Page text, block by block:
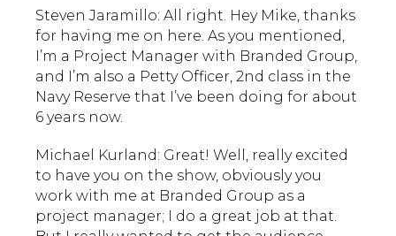
Steven Jaramillo: All right. Hey Mike, thanks
for having me on here. As you mentioned,
I’m a Project Manager with Branded Group,
and I’m also a Petty Officer, 2nd class in the
Navy Reserve that I’ve been doing for about
6 years now.
Michael Kurland: Great! Well, really excited
to have you on the show, obviously you
work with me at Branded Group as a
project manager; I do a great job at that.